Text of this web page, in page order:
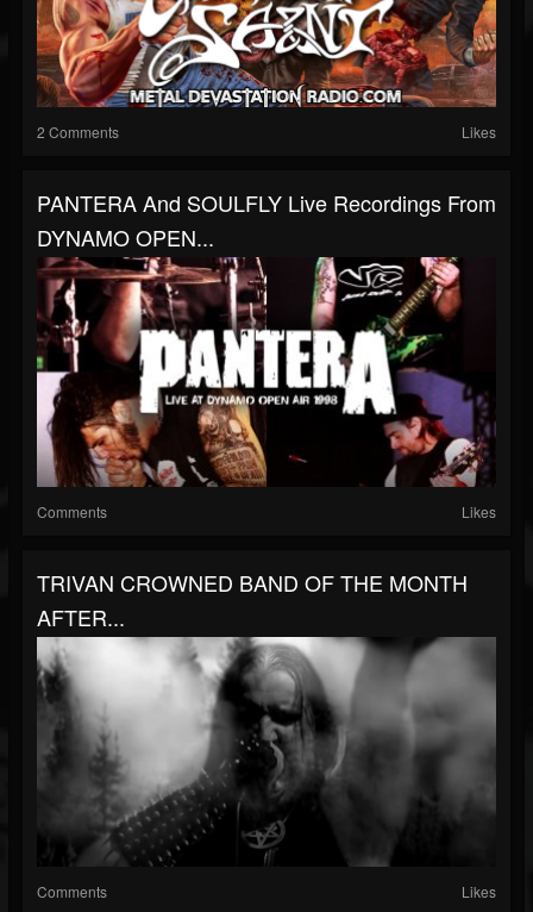
2 Comments Likes
PANTERA And SOULFLY Live Recordings From
DYNAMO OPEN...
Comments Likes
TRIVAN CROWNED BAND OF THE MONTH
AFTER...
Comments Likes